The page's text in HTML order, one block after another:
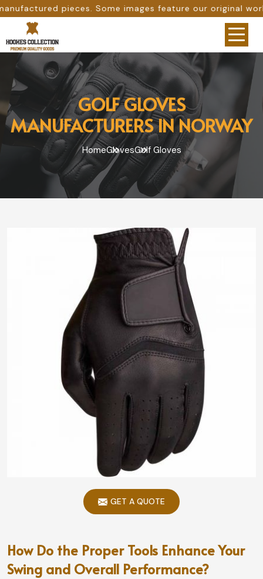
images feature our original work, while others
GOLF GLOVES
MANUFACTURERS IN NORWAY
HomeGlovesGolf Gloves
GET A QUOTE
How Do the Proper Tools Enhance Your
Swing and Overall Performance?